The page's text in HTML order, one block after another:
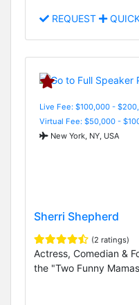
REQUEST
Live Fee: $100,000 -
Virtual Fee: $50,000 -
New York, NY, USA
Sherri Shepherd
(2 ratings)
Actress, Comedian &
the "Two Funny